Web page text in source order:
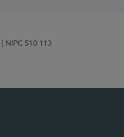
| NIPC 510 113